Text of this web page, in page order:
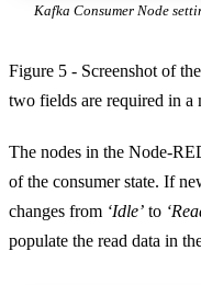
Kafka Consumer Node
Figure 5 - Screenshot of
two fields are required in a
The nodes in the Node-
of the consumer state. If
changes from ‘Idle’ to
populate the read data in